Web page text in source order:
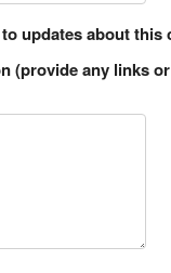
updates about this
(provide any links